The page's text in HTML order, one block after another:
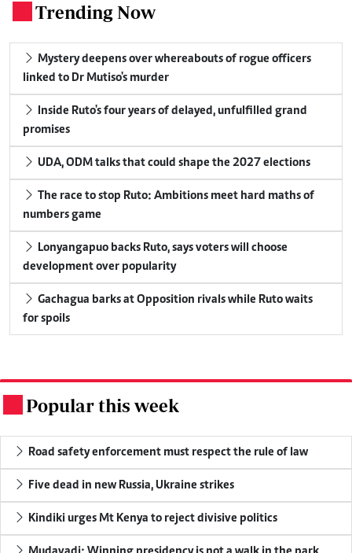
Trending Now
Mystery deepens over whereabouts of rogue officers
linked to Dr Mutiso's murder
Inside Ruto's four years of delayed, unfulfilled grand
promises
UDA, ODM talks that could shape the 2027 elections
The race to stop Ruto: Ambitions meet hard maths of
numbers game
Lonyangapuo backs Ruto, says voters will choose
development over popularity
Gachagua barks at Opposition rivals while Ruto waits
for spoils
Popular this week
Road safety enforcement must respect the rule of law
Five dead in new Russia, Ukraine strikes
Kindiki urges Mt Kenya to reject divisive politics